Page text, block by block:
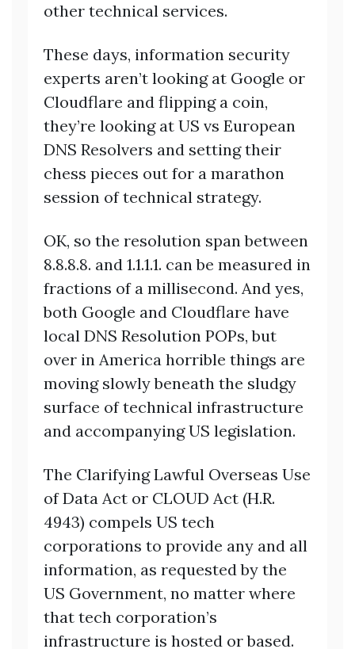
other technical services.
These days, information security
experts aren’t looking at Google or
Cloudflare and flipping a coin,
they’re looking at US vs European
DNS Resolvers and setting their
chess pieces out for a marathon
session of technical strategy.
OK, so the resolution span between
8.8.8.8. and 1.1.1.1. can be measured in
fractions of a millisecond. And yes,
both Google and Cloudflare have
local DNS Resolution POPs, but
over in America horrible things are
moving slowly beneath the sludgy
surface of technical infrastructure
and accompanying US legislation.
The Clarifying Lawful Overseas Use
of Data Act or CLOUD Act (H.R.
4943) compels US tech
corporations to provide any and all
information, as requested by the
US Government, no matter where
that tech corporation’s
infrastructure is hosted or based.